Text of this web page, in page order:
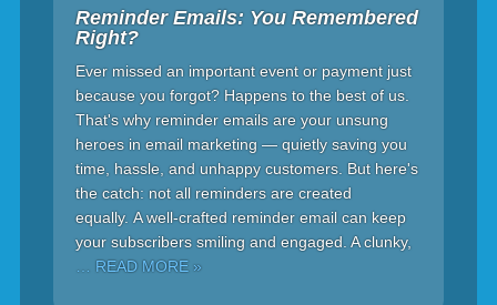
Reminder Emails: You Remembered
Right?
Ever missed an important event or payment just
because you forgot? Happens to the best of us.
That's why reminder emails are your unsung
heroes in email marketing — quietly saving you
time, hassle, and unhappy customers. But here's
the catch: not all reminders are created
equally. A well-crafted reminder email can keep
your subscribers smiling and engaged. A clunky,
… READ MORE »